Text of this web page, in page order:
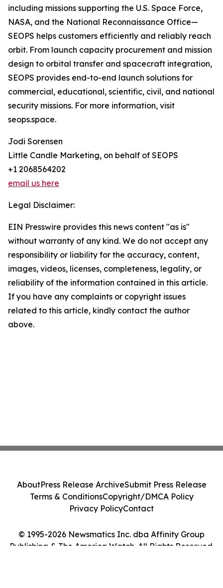
including missions supporting the U.S. Space Force,
NASA, and the National Reconnaissance Office—
SEOPS helps customers efficiently and reliably reach
orbit. From launch capacity procurement and mission
design to orbital transfer and spacecraft integration,
SEOPS provides end-to-end launch solutions for
commercial, educational, scientific, civil, and national
security missions. For more information, visit
seops.space.
Jodi Sorensen
Little Candle Marketing, on behalf of SEOPS
+1 2068564202
email us here
Legal Disclaimer:
EIN Presswire provides this news content "as is"
without warranty of any kind. We do not accept any
responsibility or liability for the accuracy, content,
images, videos, licenses, completeness, legality, or
reliability of the information contained in this article.
If you have any complaints or copyright issues
related to this article, kindly contact the author
above.
© 1995-2026 Newsmatics Inc. dba Affinity Group
Publishing & The America Watch. All Rights Reserved.
AboutPress Release ArchiveSubmit Press Release
Terms & ConditionsCopyright/DMCA Policy
Privacy PolicyContact